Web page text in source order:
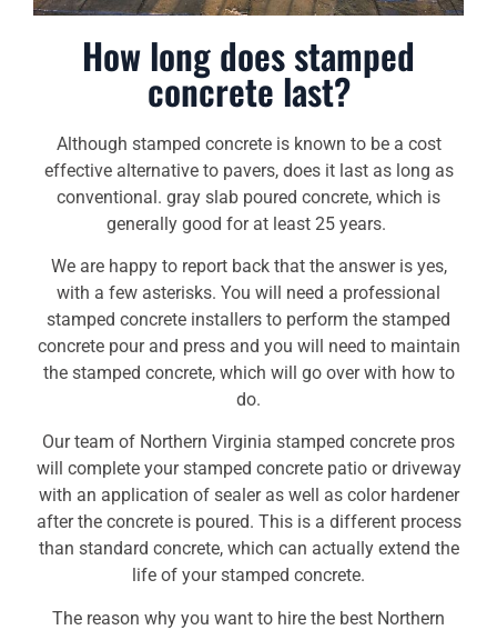
How long does stamped
concrete last?
Although stamped concrete is known to be a cost
effective alternative to pavers, does it last as long as
conventional. gray slab poured concrete, which is
generally good for at least 25 years.
We are happy to report back that the answer is yes,
with a few asterisks. You will need a professional
stamped concrete installers to perform the stamped
concrete pour and press and you will need to maintain
the stamped concrete, which will go over with how to
do.
Our team of Northern Virginia stamped concrete pros
will complete your stamped concrete patio or driveway
with an application of sealer as well as color hardener
after the concrete is poured. This is a different process
than standard concrete, which can actually extend the
life of your stamped concrete.
The reason why you want to hire the best Northern